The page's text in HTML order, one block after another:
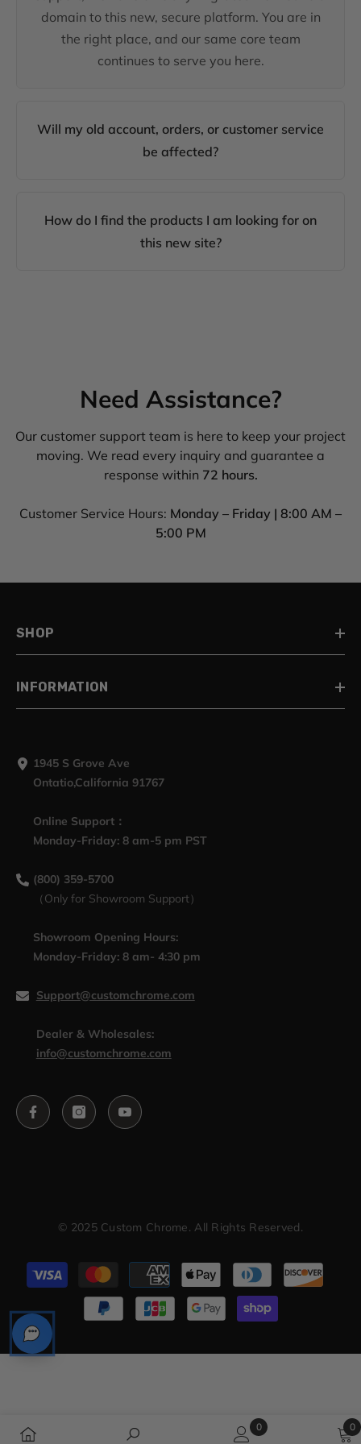
domain to this new, secure platform. You are in
the right place, and our same core team
continues to serve you here.
Will my old account, orders, or customer service
be affected?
How do I find the products I am looking for on
this new site?
Need Assistance?
Our customer support team is here to keep your project
moving. We read every inquiry and guarantee a
response within 72 hours.
Customer Service Hours: Monday – Friday | 8:00 AM –
5:00 PM
SHOP
INFORMATION
1945 S Grove Ave
Ontatio,California 91767
Online Support：
Monday-Friday: 8 am-5 pm PST
(800) 359-5700
（Only for Showroom Support）
Showroom Opening Hours:
Monday-Friday: 8 am- 4:30 pm
Support@customchrome.com
Dealer & Wholesales:
info@customchrome.com
© 2025 Custom Chrome. All Rights Reserved.
Payment
methods
0
0